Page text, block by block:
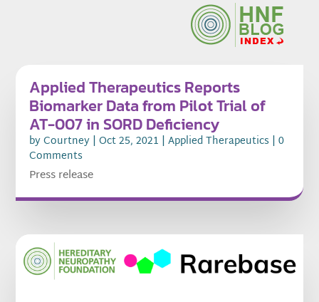
Applied Therapeutics Reports
Biomarker Data from Pilot Trial of
AT-007 in SORD Deficiency
byCourtney |Oct 25, 2021 |Applied Therapeutics | 0
Comments
Press release